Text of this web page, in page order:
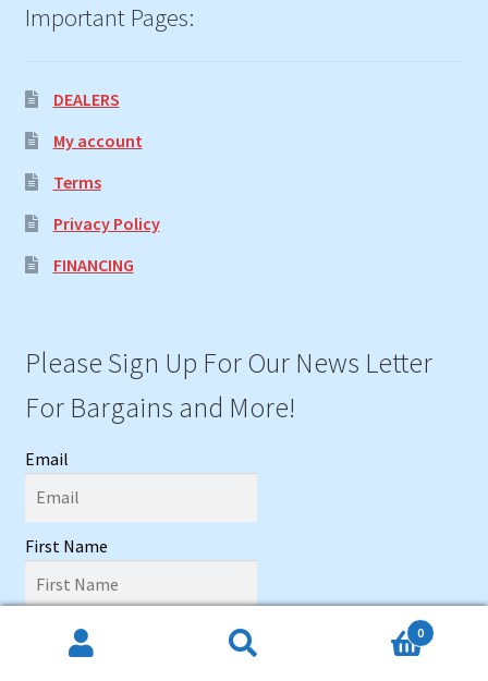
Important Pages:
DEALERS
My account
Terms
Privacy Policy
FINANCING
Please Sign Up For Our News Letter
For Bargains and More!
Email
First Name
Last name 0